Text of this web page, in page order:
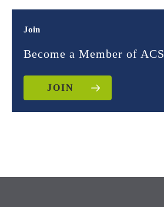
Join
Become a Member of ACS
JOIN